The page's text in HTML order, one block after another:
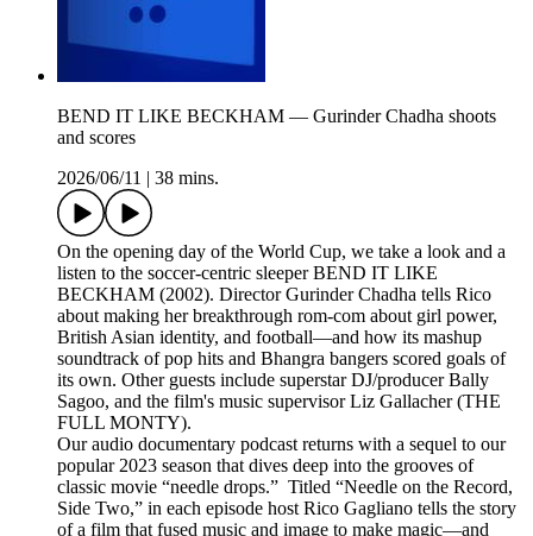
BEND IT LIKE BECKHAM — Gurinder Chadha shoots
and scores
2026/06/11
38 mins.
On the opening day of the World Cup, we take a look and a
listen to the soccer-centric sleeper BEND IT LIKE
BECKHAM (2002). Director Gurinder Chadha tells Rico
about making her breakthrough rom-com about girl power,
British Asian identity, and football—and how its mashup
soundtrack of pop hits and Bhangra bangers scored goals of
its own. Other guests include superstar DJ/producer Bally
Sagoo, and the film's music supervisor Liz Gallacher (THE
FULL MONTY).
Our audio documentary podcast returns with a sequel to our
popular 2023 season that dives deep into the grooves of
classic movie “needle drops.” Titled “Needle on the Record,
Side Two,” in each episode host Rico Gagliano tells the story
of a film that fused music and image to make magic—and